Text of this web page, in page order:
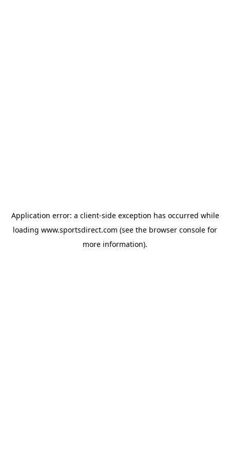
Application error: a client-side exception has occurred while
loading www.sportsdirect.com (see the browser console for
more information).